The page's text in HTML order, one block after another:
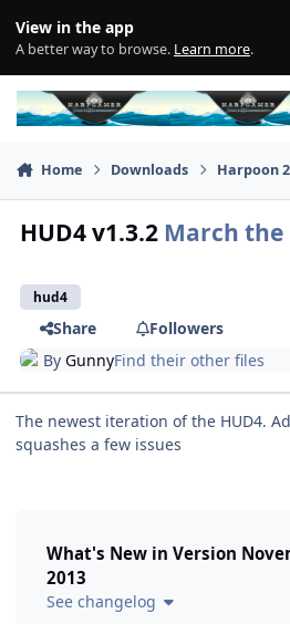
View in the app
A better way to browse. Learn more.
Home Downloads Harpoon
HUD4 v1.3.2 March the
hud4
Share
Followers
ByGunnyFind their other files
The newest iteration of the HUD4.
squashes a few issues
What's New in Version
2013
See changelog